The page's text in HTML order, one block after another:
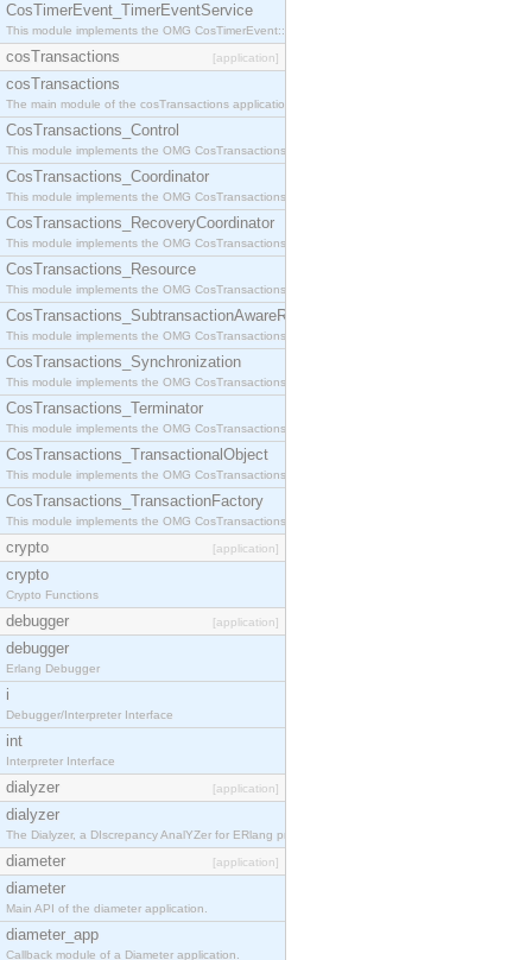
CosTimerEvent_TimerEventService
This module implements the OMG CosTimerEvent::TimerEventService interface.
cosTransactions [application]
cosTransactions
The main module of the cosTransactions application.
CosTransactions_Control
This module implements the OMG CosTransactions::Control interface.
CosTransactions_Coordinator
This module implements the OMG CosTransactions::Coordinator interface.
CosTransactions_RecoveryCoordinator
This module implements the OMG CosTransactions::RecoveryCoordinator interface.
CosTransactions_Resource
This module implements the OMG CosTransactions::Resource interface.
CosTransactions_SubtransactionAwareResource
This module implements the OMG CosTransactions::SubtransactionAwareResource interface.
CosTransactions_Synchronization
This module implements the OMG CosTransactions::Synchronization interface.
CosTransactions_Terminator
This module implements the OMG CosTransactions::Terminator interface.
CosTransactions_TransactionalObject
This module implements the OMG CosTransactions::TransactionalObject interface.
CosTransactions_TransactionFactory
This module implements the OMG CosTransactions::TransactionFactory interface.
crypto [application]
crypto
Crypto Functions
debugger [application]
debugger
Erlang Debugger
i
Debugger/Interpreter Interface
int
Interpreter Interface
dialyzer [application]
dialyzer
The Dialyzer, a DIscrepancy AnalYZer for ERlang programs
diameter [application]
diameter
Main API of the diameter application.
diameter_app
Callback module of a Diameter application.